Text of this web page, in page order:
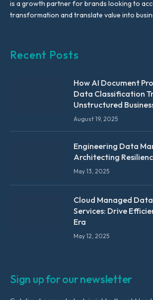
is a growth partner for brands looking to
transformation and translate value into
Recent Posts
How AI Document
Data Classification
Unstructured
August 19, 2025
Engineering Data
Architecting
May 13, 2025
Cloud Managed
Services: Drive
Era
May 12, 2025
Sign up for our newsletter